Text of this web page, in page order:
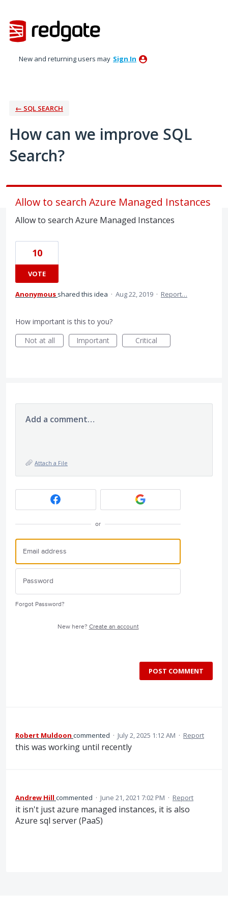
to
content
New and returning users may Sign In
← SQL SEARCH
How can we improve SQL
Search?
Allow to search Azure Managed Instances
Allow to search Azure Managed Instances
10
VOTE
Anonymous shared this idea · Aug 22, 2019 · Report…
How important is this to you?
Not at all
Important Critical
Add a comment…
Attach a File
or
Forgot Password?
New here? Create an account
POST COMMENT
Robert Muldoon commented · July 2, 2025 1:12 AM · Report
this was working until recently
Andrew Hill commented · June 21, 2021 7:02 PM · Report
it isn't just azure managed instances, it is also
Azure sql server (PaaS)